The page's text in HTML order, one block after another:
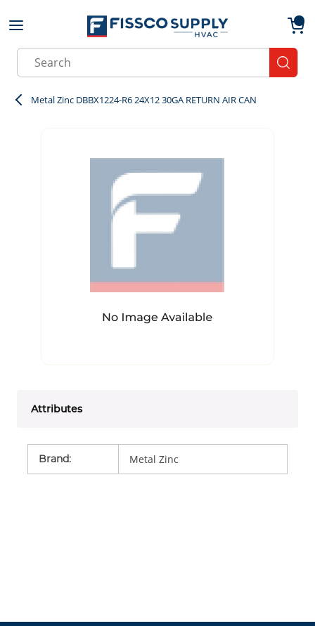
Skip to main content
Site Search
Metal Zinc DBBX1224-R6 24X12 30GA RETURN AIR CAN
Attributes
Brand: Metal Zinc